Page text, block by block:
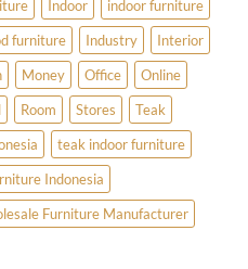
Indoor
indoor furniture
furniture Industry
Interior
Money Office
Online
Room Stores
Teak
teak indoor furniture
Indonesia
Furniture Manufacturer